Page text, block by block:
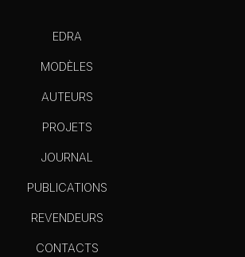
EDRA
MODÈLES
AUTEURS
PROJETS
JOURNAL
PUBLICATIONS
REVENDEURS
CONTACTS